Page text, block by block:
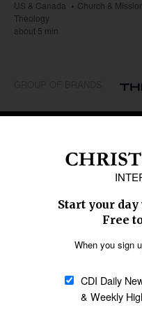
US & Canada Church &
Theology
about 5 min
SECTIONS
Religious Freedom
Family & Children